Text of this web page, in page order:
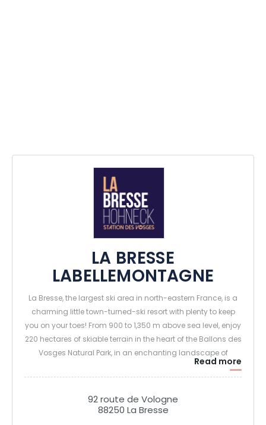
LA BRESSE
LABELLEMONTAGNE
La Bresse, the largest ski area in north-eastern France, is a
charming little town-turned-ski resort with plenty to keep
you on your toes! From 900 to 1,350 m above sea level, enjoy
220 hectares of skiable terrain in the heart of the Ballons des
Vosges Natural Park, in an enchanting landscape of
In the heart of the Vosges mountains, La Bresse Hohneck
Labellemontagne also welcomes you in summer to its
Read more
92 route de Vologne
88250 La Bresse